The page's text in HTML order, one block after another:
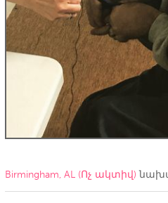
Amherstburg
Kingston
Ottawa
South
Kuala Lumpur
NETHERLANDS
Birmingham, AL (Ոչ ակտիվ)